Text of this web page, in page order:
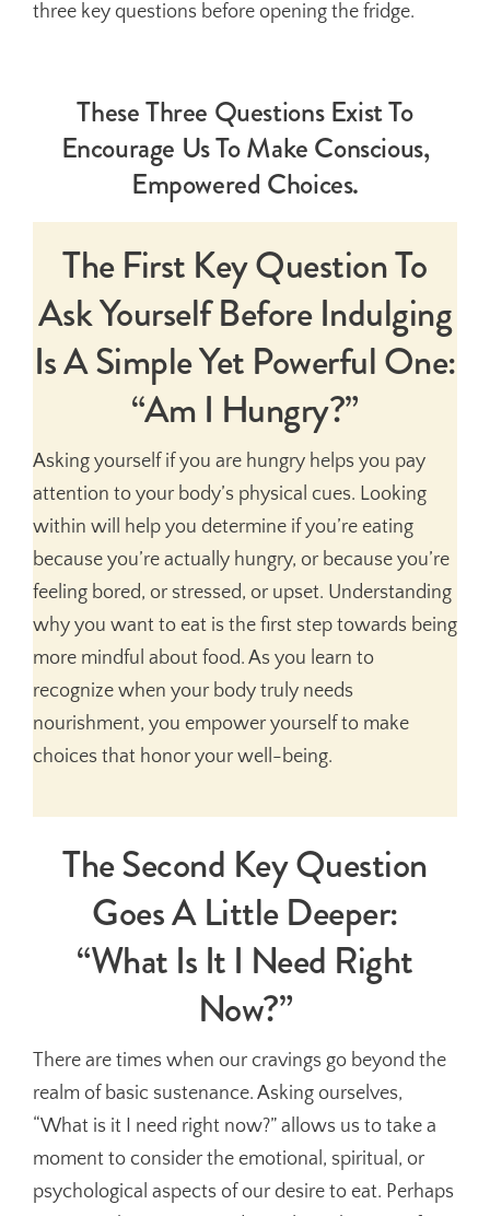
three key questions before opening the fridge.
These Three Questions Exist To
Encourage Us To Make Conscious,
Empowered Choices.
The First Key Question To
Ask Yourself Before Indulging
Is A Simple Yet Powerful One:
“Am I Hungry?”
Asking yourself if you are hungry helps you pay
attention to your body’s physical cues. Looking
within will help you determine if you’re eating
because you’re actually hungry, or because you’re
feeling bored, or stressed, or upset. Understanding
why you want to eat is the first step towards being
more mindful about food. As you learn to
recognize when your body truly needs
nourishment, you empower yourself to make
choices that honor your well-being.
The Second Key Question
Goes A Little Deeper:
“What Is It I Need Right
Now?”
There are times when our cravings go beyond the
realm of basic sustenance. Asking ourselves,
“What is it I need right now?” allows us to take a
moment to consider the emotional, spiritual, or
psychological aspects of our desire to eat. Perhaps